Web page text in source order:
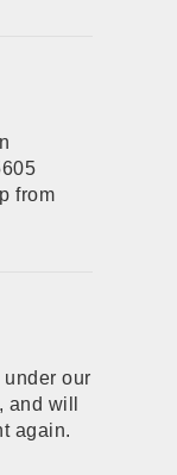
from
our
will
again.